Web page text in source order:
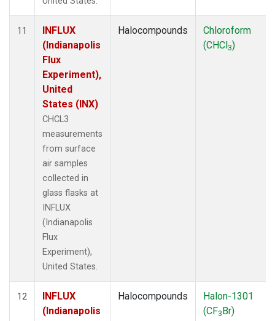
11
INFLUX
(Indianapolis
Flux
Experiment),
United
States (INX)
CHCL3
measurements
from surface
air samples
collected in
glass flasks at
INFLUX
(Indianapolis
Flux
Experiment),
United States.
Halocompounds
Chloroform
(CHCl3)
12
INFLUX
(Indianapolis
Halocompounds
Halon-1301
(CF3Br)